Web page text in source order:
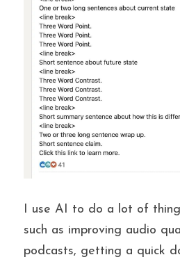
I use AI to do a lot of
such as improving audio
podcasts, getting a quick